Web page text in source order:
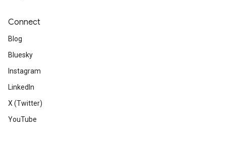
Connect
Blog
Bluesky
Instagram
LinkedIn
X (Twitter)
YouTube